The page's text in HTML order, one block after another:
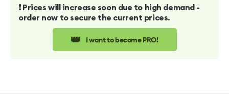
❗️ Prices will increase soon due to high demand -
order now to secure the current prices.
👑 I want to become PRO!